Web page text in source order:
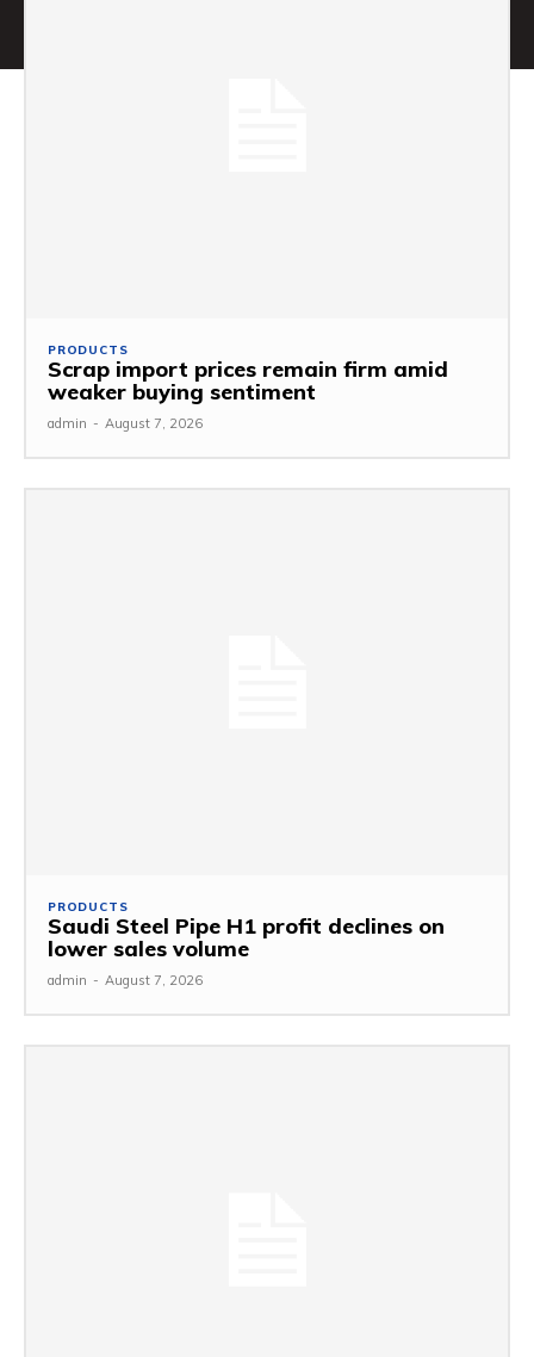
PRODUCTS
Scrap import prices remain firm amid
weaker buying sentiment
admin - August 7, 2026
PRODUCTS
Saudi Steel Pipe H1 profit declines on
lower sales volume
admin - August 7, 2026